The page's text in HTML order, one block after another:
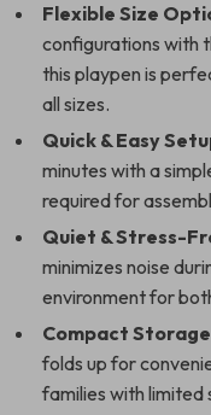
Flexible Size
configurations with
this playpen is
all sizes.
Quick & Easy
minutes with a
required for
Quiet & Stress-
minimizes noise
environment for
Compact
folds up for
families with limited